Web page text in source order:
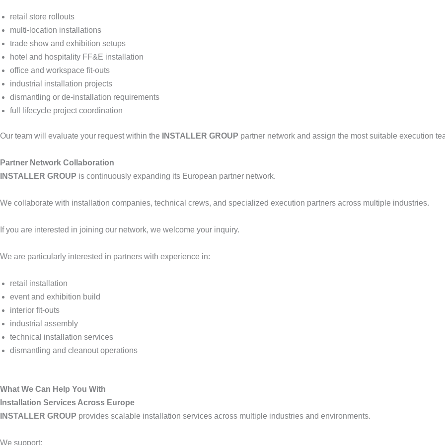
retail store rollouts
multi-location installations
trade show and exhibition setups
hotel and hospitality FF&E installation
office and workspace fit-outs
industrial installation projects
dismantling or de-installation requirements
full lifecycle project coordination
Our team will evaluate your request within the INSTALLER GROUP partner network and assign the most suitable execution
Partner Network Collaboration
INSTALLER GROUP is continuously expanding its European partner network.
We collaborate with installation companies, technical crews, and specialized execution partners across multiple industries.
If you are interested in joining our network, we welcome your inquiry.
We are particularly interested in partners with experience in:
retail installation
event and exhibition build
interior fit-outs
industrial assembly
technical installation services
dismantling and cleanout operations
What We Can Help You With
Installation Services Across Europe
INSTALLER GROUP provides scalable installation services across multiple industries and environments.
We support: